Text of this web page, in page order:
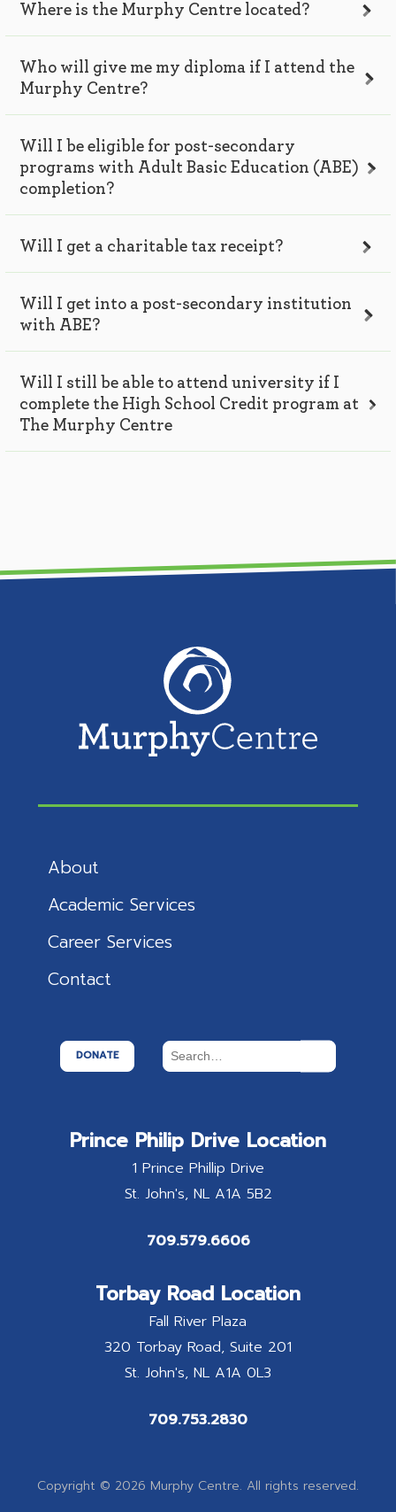
Where is the Murphy Centre located?
Who will give me my diploma if I attend the
Murphy Centre?
Will I be eligible for post-secondary
programs with Adult Basic Education (ABE)
completion?
Will I get a charitable tax receipt?
Will I get into a post-secondary institution
with ABE?
Will I still be able to attend university if I
complete the High School Credit program at
The Murphy Centre
About
Academic Services
Career Services
Contact
DONATE
Prince Philip Drive Location
1 Prince Phillip Drive
St. John's NL A1A 5B2
709.579.6606
Torbay Road Location
Fall River Plaza
320 Torbay Road, Suite 201
St. John's NL A1A 0L3
709.753.2830
Copyright © 2026 Murphy Centre. All rights reserved.